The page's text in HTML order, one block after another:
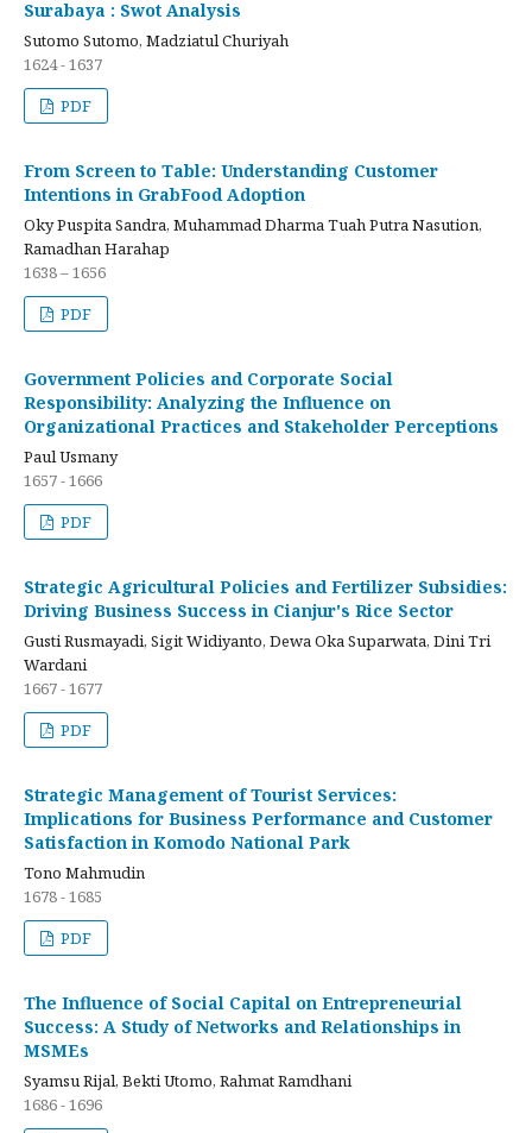
Surabaya : Swot Analysis
Sutomo Sutomo, Madziatul Churiyah
1624 - 1637
PDF
From Screen to Table: Understanding Customer
Intentions in GrabFood Adoption
Oky Puspita Sandra, Muhammad Dharma Tuah Putra Nasution,
Ramadhan Harahap
1638 – 1656
PDF
Government Policies and Corporate Social
Responsibility: Analyzing the Influence on
Organizational Practices and Stakeholder Perceptions
Paul Usmany
1657 - 1666
PDF
Strategic Agricultural Policies and Fertilizer Subsidies:
Driving Business Success in Cianjur's Rice Sector
Gusti Rusmayadi, Sigit Widiyanto, Dewa Oka Suparwata, Dini Tri
Wardani
1667 - 1677
PDF
Strategic Management of Tourist Services:
Implications for Business Performance and Customer
Satisfaction in Komodo National Park
Tono Mahmudin
1678 - 1685
PDF
The Influence of Social Capital on Entrepreneurial
Success: A Study of Networks and Relationships in
MSMEs
Syamsu Rijal, Bekti Utomo, Rahmat Ramdhani
1686 - 1696